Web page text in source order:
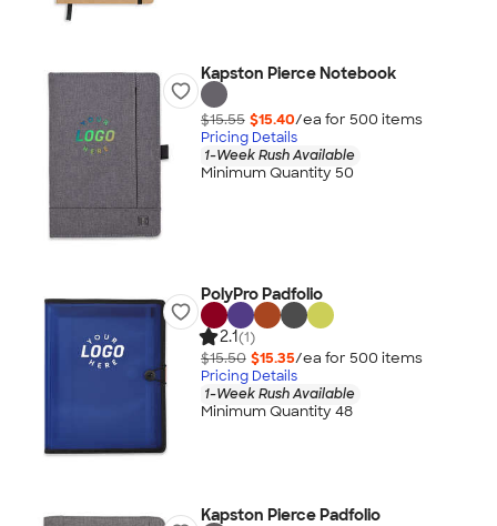
Kapston Pierce Notebook
$15.55 $15.40/ea for 500 items
Pricing Details
1-Week Rush Available
Minimum Quantity 50
PolyPro Padfolio
2.1(1)
$15.50 $15.35/ea for 500 items
Pricing Details
1-Week Rush Available
Minimum Quantity 48
Kapston Pierce Padfolio